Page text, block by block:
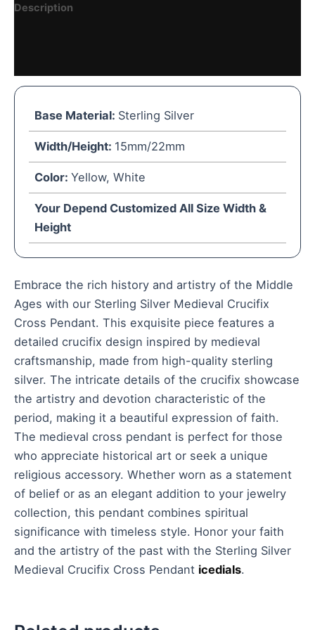
Description
Base Material: Sterling Silver
Width/Height: 15mm/22mm
Color: Yellow, White
Your Depend Customized All Size Width &
Height
Embrace the rich history and artistry of the Middle
Ages with our Sterling Silver Medieval Crucifix
Cross Pendant. This exquisite piece features a
detailed crucifix design inspired by medieval
craftsmanship, made from high-quality sterling
silver. The intricate details of the crucifix showcase
the artistry and devotion characteristic of the
period, making it a beautiful expression of faith.
The medieval cross pendant is perfect for those
who appreciate historical art or seek a unique
religious accessory. Whether worn as a statement
of belief or as an elegant addition to your jewelry
collection, this pendant combines spiritual
significance with timeless style. Honor your faith
and the artistry of the past with the Sterling Silver
Medieval Crucifix Cross Pendant icedials.